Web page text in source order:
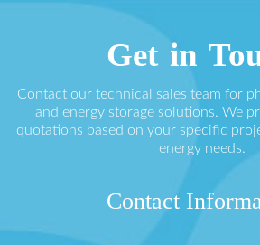
Get in
Contact our technical sales team for
and energy storage solutions. We
quotations based on your specific
energy needs.
Contact